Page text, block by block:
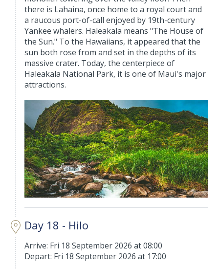
there is Lahaina, once home to a royal court and
a raucous port-of-call enjoyed by 19th-century
Yankee whalers. Haleakala means "The House of
the Sun." To the Hawaiians, it appeared that the
sun both rose from and set in the depths of its
massive crater. Today, the centerpiece of
Haleakala National Park, it is one of Maui's major
attractions.
Day 18 - Hilo
Arrive: Fri 18 September 2026 at 08:00
Depart: Fri 18 September 2026 at 17:00